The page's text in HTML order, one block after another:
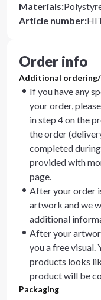
Materials:
Article number:
Order info
Additional
If you have any
your order,
in step 4 on the
the order
completed
provided with
page.
After your order
artwork and we
additional
After your
you a free visual.
products looks
product will be
Packaging